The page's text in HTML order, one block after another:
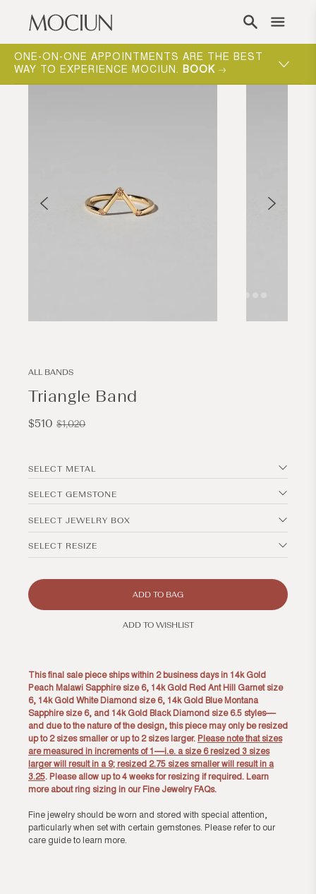
Skip to content
ONE-ON-ONE APPOINTMENTS ARE THE BEST
WAY TO EXPERIENCE MOCIUN. BOOK
ALL BANDS
Triangle Band
Sale
$510 Regular
$1,020
SELECT METAL
SELECT GEMSTONE
SELECT JEWELRY BOX
SELECT RESIZE
ADD TO BAG
ADD TO WISHLIST
This final sale piece ships within 2 business days in 14k Gold
Peach Malawi Sapphire size 6, 14k Gold Red Ant Hill Garnet size
6, 14k Gold White Diamond size 6, 14k Gold Blue Montana
Sapphire size 6, and 14k Gold Black Diamond size 6.5 styles––
and due to the nature of the design, this piece may only be resized
up to 2 sizes smaller or up to 2 sizes larger. Please note that sizes
are measured in increments of 1––i.e. a size 6 resized 3 sizes
larger will result in a 9; resized 2.75 sizes smaller will result in a
3.25. Please allow up to 4 weeks for resizing if required. Learn
more about ring sizing in our Fine Jewelry FAQs.
Fine jewelry should be worn and stored with special attention,
particularly when set with certain gemstones. Please refer to our
care guide to learn more.
Open
modal
Open